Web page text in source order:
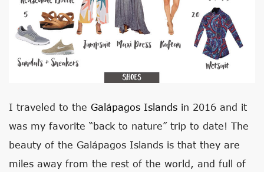
I traveled to the Galápagos Islands in 2016 and it
was my favorite “back to nature” trip to date! The
beauty of the Galápagos Islands is that they are
miles away from the rest of the world, and full of